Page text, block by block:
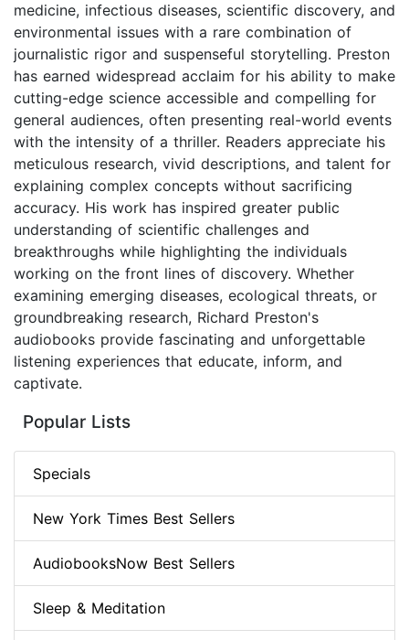
medicine, infectious diseases, scientific discovery, and
environmental issues with a rare combination of
journalistic rigor and suspenseful storytelling. Preston
has earned widespread acclaim for his ability to make
cutting-edge science accessible and compelling for
general audiences, often presenting real-world events
with the intensity of a thriller. Readers appreciate his
meticulous research, vivid descriptions, and talent for
explaining complex concepts without sacrificing
accuracy. His work has inspired greater public
understanding of scientific challenges and
breakthroughs while highlighting the individuals
working on the front lines of discovery. Whether
examining emerging diseases, ecological threats, or
groundbreaking research, Richard Preston's
audiobooks provide fascinating and unforgettable
listening experiences that educate, inform, and
captivate.
Popular Lists
Specials
New York Times Best Sellers
AudiobooksNow Best Sellers
Sleep & Meditation